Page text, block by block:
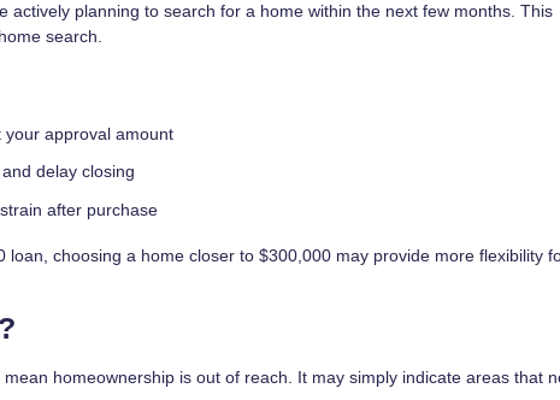
actively planning to search for a home within the next few months. This
search.
your approval amount
delay closing
after purchase
choosing a home closer to $300,000 may provide more flexibility
homeownership is out of reach. It may simply indicate areas that